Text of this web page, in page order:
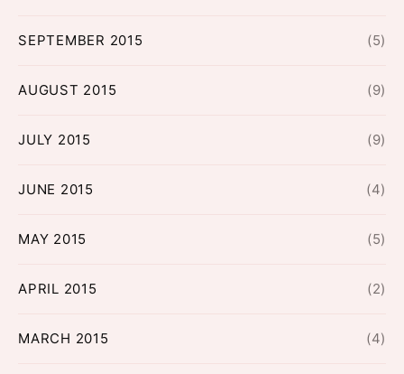
SEPTEMBER 2015 (5)
AUGUST 2015 (9)
JULY 2015 (9)
JUNE 2015 (4)
MAY 2015 (5)
APRIL 2015 (2)
MARCH 2015 (4)